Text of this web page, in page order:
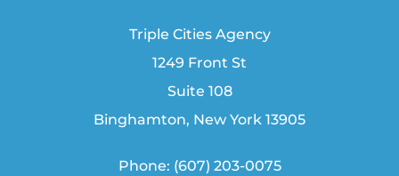
Triple Cities Agency
1249 Front St
Suite 108
Binghamton, New York 13905
Phone: (607) 203-0075